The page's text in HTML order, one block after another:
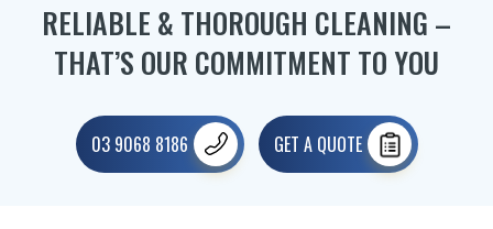
RELIABLE & THOROUGH CLEANING –
THAT’S OUR COMMITMENT TO YOU
03 9068 8186 GET A QUOTE